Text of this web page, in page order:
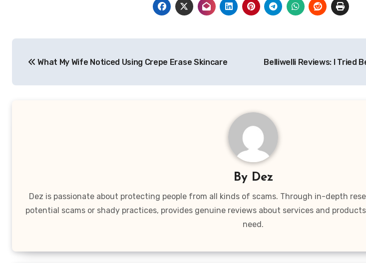
navigation
What My Wife Noticed Using Crepe Erase Skincare Belliwelli Reviews: I Tried
By Dez
Dez is passionate about protecting people from all kinds of scams. Through in-depth
potential scams or shady practices, provides genuine reviews about services and
need.